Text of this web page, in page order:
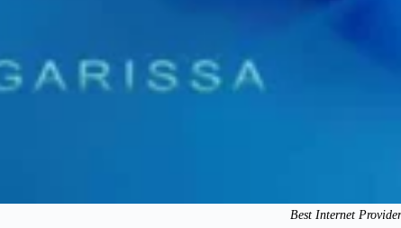
Best Internet